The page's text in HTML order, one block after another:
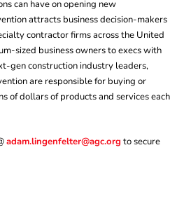
can have on opening new
attracts business decision-makers
contractor firms across the United
sized business owners to execs with
gen construction industry leaders,
are responsible for buying or
of dollars of products and services each
adam.lingenfelter@agc.org to secure